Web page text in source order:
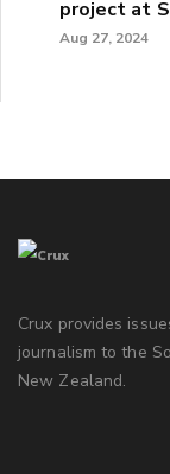
project at
Aug 27, 2024
Crux provides
journalism to the
New Zealand.